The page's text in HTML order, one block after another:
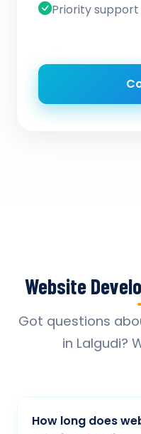
Priority support
Website
Got questions
in Lalgudi?
How long does